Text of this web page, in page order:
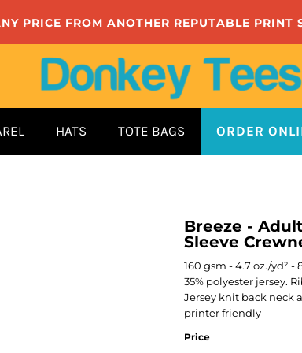
PRICE FROM ANOTHER REPUTABLE
HATS TOTE BAGS ORDER
Breeze -
Sleeve
160 gsm - 4.7 oz./yd² -
35% polyester jersey.
Jersey knit back neck
printer friendly
Price